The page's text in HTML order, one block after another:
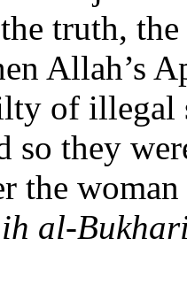
truth,
Allah’s
of illegal
so they
the
al-